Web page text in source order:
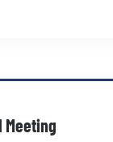
Meeting